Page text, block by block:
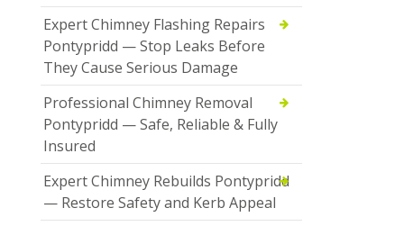
Expert Chimney Flashing Repairs
Pontypridd — Stop Leaks Before
They Cause Serious Damage
Professional Chimney Removal
Pontypridd — Safe, Reliable & Fully
Insured
Expert Chimney Rebuilds Pontypridd
— Restore Safety and Kerb Appeal